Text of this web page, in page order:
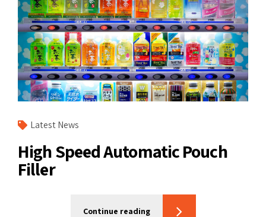
Latest News
High Speed Automatic Pouch
Filler
Continue reading